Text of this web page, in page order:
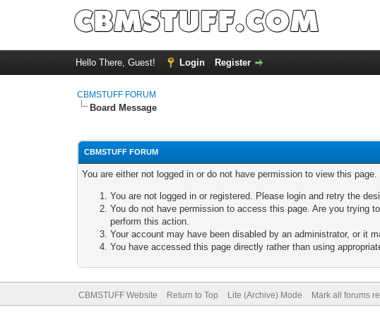
Hello There, Guest! Login Register
CBMSTUFF FORUM
Board Message
CBMSTUFF FORUM
You are either not logged in or do not have permission to view this
You are not logged in or registered. Please login and retry the
You do not have permission to access this page. Are you trying
perform this action.
Your account may have been disabled by an administrator, or it
You have accessed this page directly rather than using
CBMSTUFF Website Return to Top Lite (Archive) Mode Mark all forums